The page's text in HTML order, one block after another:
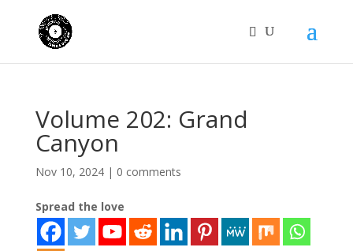
Volume 202: Grand
Canyon
Nov 10, 2024| 0 comments
Spread the love